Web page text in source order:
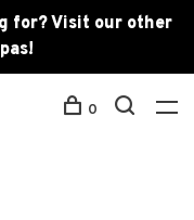
for? Visit our other
0